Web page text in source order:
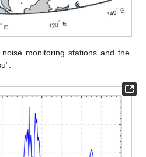
noise monitoring stations and the